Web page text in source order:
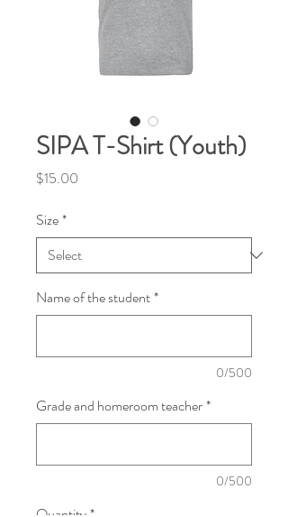
SIPA T-Shirt (Youth)
$15.00
Size*
Name of the student*
0/500
Grade and homeroom teacher*
0/500